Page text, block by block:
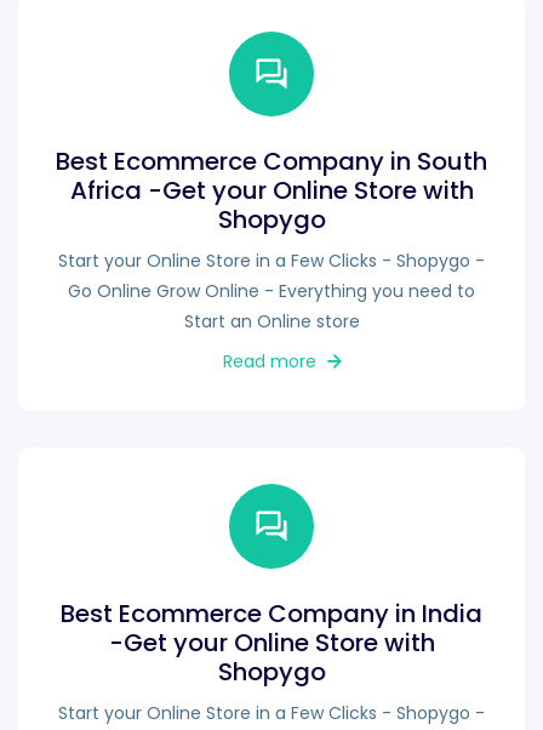
Best Ecommerce Company in South
Africa -Get your Online Store with
Shopygo
Start your Online Store in a Few Clicks - Shopygo -
Go Online Grow Online - Everything you need to
Start an Online store
Read more
Best Ecommerce Company in India
-Get your Online Store with
Shopygo
Start your Online Store in a Few Clicks - Shopygo -